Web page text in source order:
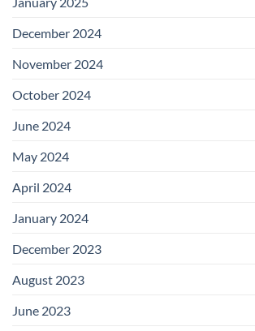
December 2024
November 2024
October 2024
June 2024
May 2024
April 2024
January 2024
December 2023
August 2023
June 2023